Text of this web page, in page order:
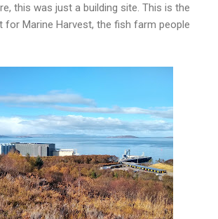
this was just a building site. This is the
for Marine Harvest, the fish farm people